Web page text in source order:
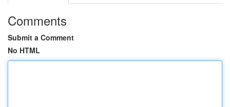
Comments
Submit a Comment
No HTML